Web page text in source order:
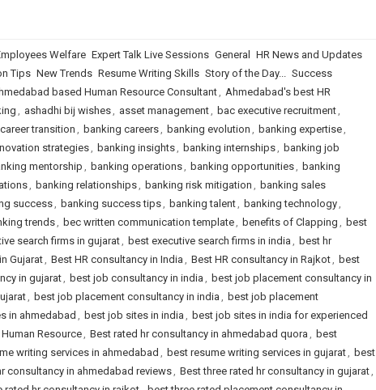
Welfare Expert Talk Live Sessions General
HR News and Updates
Tips New Trends Resume Writing Skills Story of the Day... Success
based Human Resource Consultant, Ahmedabad's best HR
, ashadhi bij wishes, asset management, bac executive recruitment,
transition , banking careers, banking evolution , banking expertise,
strategies, banking insights, banking internships, banking job
mentorship, banking operations, banking opportunities, banking
, banking relationships, banking risk mitigation , banking sales
success, banking success tips, banking talent, banking technology,
trends, bec written communication template, benefits of Clapping , best
search firms in gujarat, best executive search firms in india , best hr
Gujarat, Best HR consultancy in India , Best HR consultancy in Rajkot, best
in gujarat, best job consultancy in india , best job placement consultancy in
, best job placement consultancy in india , best job placement
in ahmedabad , best job sites in india , best job sites in india for experienced
Resource, Best rated hr consultancy in ahmedabad quora , best
writing services in ahmedabad , best resume writing services in gujarat, best
consultancy in ahmedabad reviews, Best three rated hr consultancy in gujarat,